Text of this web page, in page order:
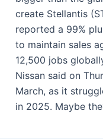
create Stellantis
reported a 99%
to maintain sales
12,500 jobs
Nissan said on
March, as it
in 2025. Maybe